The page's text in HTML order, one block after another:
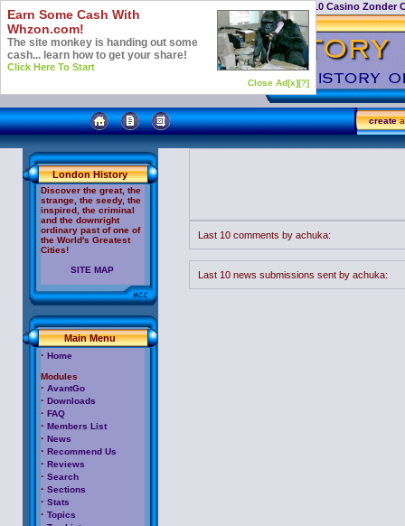
Top 10 Casino Zonder
create
London History
Discover the great, the
strange, the seedy, the
inspired, the criminal
and the downright
ordinary past of one of
the World's Greatest
Cities!
SITE MAP
Main Menu
· Home
Modules
· AvantGo
· Downloads
· FAQ
· Members List
· News
· Recommend Us
· Reviews
· Search
· Sections
· Stats
· Topics
Last 10 comments by achuka:
Last 10 news submissions sent by achuka:
Earn Some Cash With
Whzon.com!
The site monkey is handing out some
cash... learn how to get your share!
Click Here To Start
Close Ad[x][?]